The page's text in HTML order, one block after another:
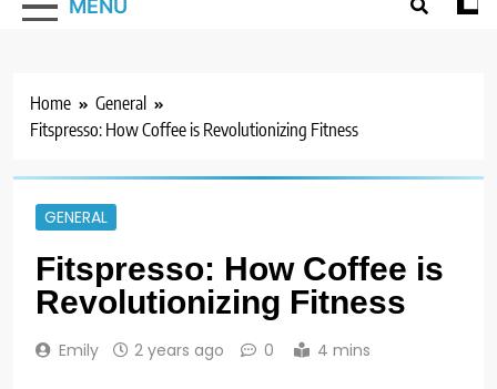
MENU
Home
General
Fitspresso: How Coffee is Revolutionizing Fitness
GENERAL
Fitspresso: How Coffee is
Revolutionizing Fitness
Emily 2 years ago 0 4 mins